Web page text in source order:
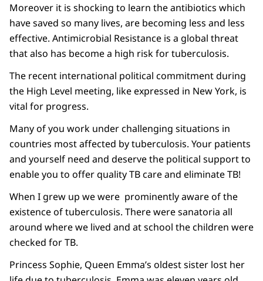
Moreover it is shocking to learn the antibiotics which
have saved so many lives, are becoming less and less
effective. Antimicrobial Resistance is a global threat
that also has become a high risk for tuberculosis.
The recent international political commitment during
the High Level meeting, like expressed in New York, is
vital for progress.
Many of you work under challenging situations in
countries most affected by tuberculosis. Your patients
and yourself need and deserve the political support to
enable you to offer quality TB care and eliminate TB!
When I grew up we were prominently aware of the
existence of tuberculosis. There were sanatoria all
around where we lived and at school the children were
checked for TB.
Princess Sophie, Queen Emma’s oldest sister lost her